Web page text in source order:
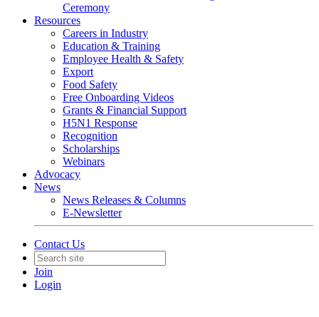
Ceremony
Resources
Careers in Industry
Education & Training
Employee Health & Safety
Export
Food Safety
Free Onboarding Videos
Grants & Financial Support
H5N1 Response
Recognition
Scholarships
Webinars
Advocacy
News
News Releases & Columns
E-Newsletter
Contact Us
Join
Login